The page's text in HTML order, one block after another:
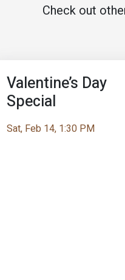
Check out
Valentine’s Day
Special
Sat, Feb 14, 1:30 PM